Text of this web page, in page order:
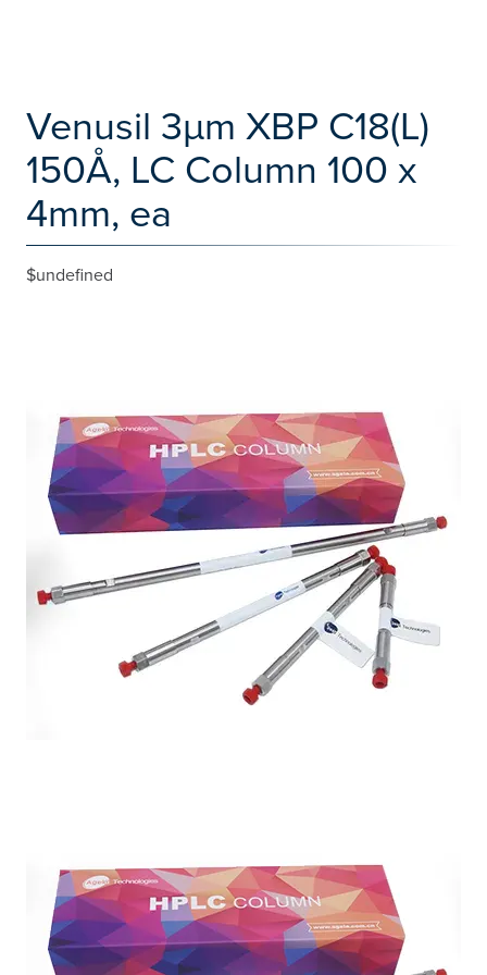
Venusil 3µm XBP C18(L)
150Å, LC Column 100 x
4mm, ea
$undefined